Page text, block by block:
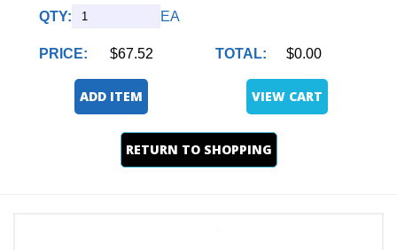
QTY: EA
PRICE: $67.52 TOTAL: $0.00
ADD ITEM VIEW CART
RETURN TO SHOPPING